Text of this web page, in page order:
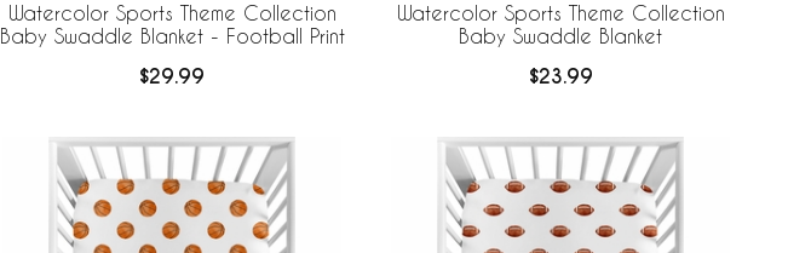
Watercolor Sports Theme Collection
Baby Swaddle Blanket - Football Print
$29.99
Watercolor Sports Theme Collection
Baby Swaddle Blanket
$23.99